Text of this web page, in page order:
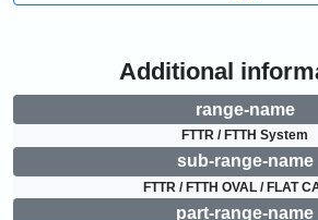
Additional
range-name
FTTR / FTTH System
sub-range-name
FTTR / FTTH OVAL / FLAT
part-range-name